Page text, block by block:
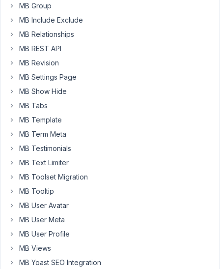
might
be
a
Can
you
please
check
the
images
on
documentation?
Viewing
through
2 (of 2
MB Group
MB Include Exclude
MB Relationships
MB REST API
MB Revision
MB Settings Page
MB Show Hide
MB Tabs
MB Template
MB Term Meta
MB Testimonials
MB Text Limiter
MB Toolset Migration
MB Tooltip
MB User Avatar
MB User Meta
MB User Profile
MB Views
MB Yoast SEO Integration